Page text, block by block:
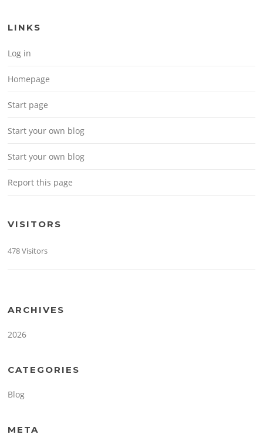
LINKS
Log in
Homepage
Start page
Start your own blog
Start your own blog
Report this page
VISITORS
478 Visitors
ARCHIVES
2026
CATEGORIES
Blog
META